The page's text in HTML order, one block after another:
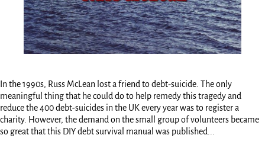
In the 1990s, Russ McLean lost a friend to debt-suicide. The only
meaningful thing that he could do to help remedy this tragedy and
reduce the 400 debt-suicides in the UK every year was to register a
charity. However, the demand on the small group of volunteers became
so great that this DIY debt survival manual was published...